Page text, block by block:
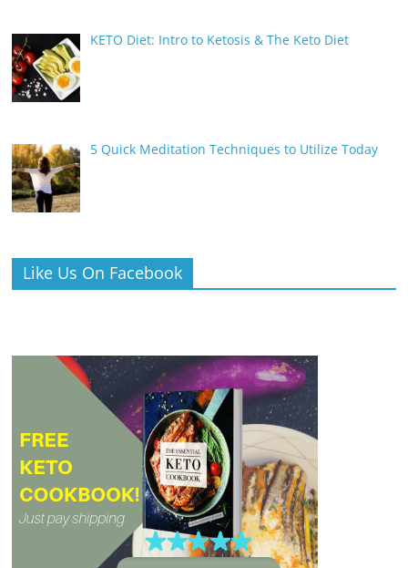
KETO Diet: Intro to Ketosis & The Keto Diet
5 Quick Meditation Techniques to Utilize Today
Like Us On Facebook